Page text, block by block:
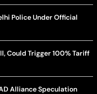
Police Under Official
Could Trigger 100% Tariff
Alliance Speculation